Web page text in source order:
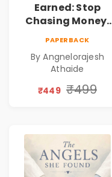
Earned: Stop
Chasing Money,
Business &
Personal Growth
Book
PAPERBACK
By Angnelorajesh
Athaide
₹449 ₹499